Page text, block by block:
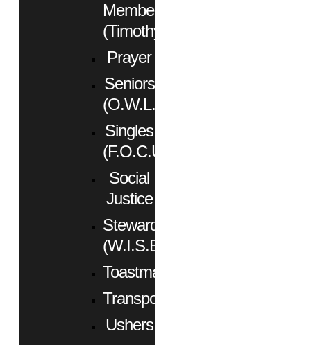
Members
(Timothy)
Prayer
Seniors
(O.W.L.)
Singles
(F.O.C.U.S.)
Social
Justice
Stewardship
(W.I.S.E.)
Toastmasters
Transportation
Ushers